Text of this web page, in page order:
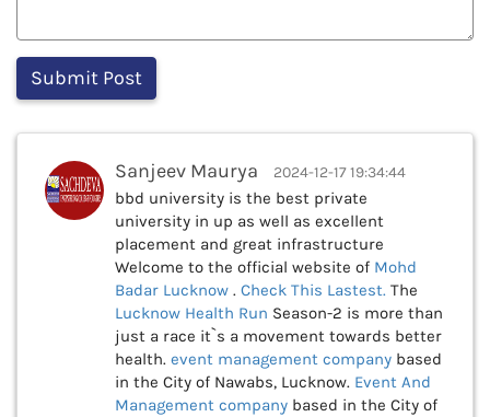
Sanjeev Maurya 2024-12-17 19:34:44
bbd university is the best private
university in up as well as excellent
placement and great infrastructure
Welcome to the official website of Mohd
Badar Lucknow . Check This Lastest. The
Lucknow Health Run Season-2 is more than
just a race it`s a movement towards better
health. event management company based
in the City of Nawabs, Lucknow. Event And
Management company based in the City of